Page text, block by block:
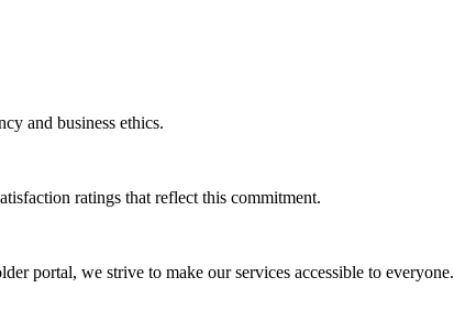
and business ethics.
ratings that reflect this commitment.
portal, we strive to make our services accessible to everyone.